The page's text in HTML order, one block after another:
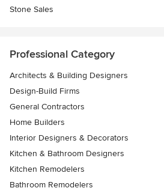
Stone Sales
Professional Category
Architects & Building Designers
Design-Build Firms
General Contractors
Home Builders
Interior Designers & Decorators
Kitchen & Bathroom Designers
Kitchen Remodelers
Bathroom Remodelers